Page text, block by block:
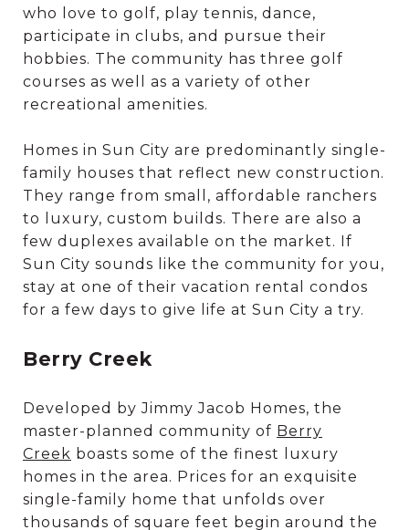
who love to golf, play tennis, dance,
participate in clubs, and pursue their
hobbies. The community has three golf
courses as well as a variety of other
recreational amenities.
Homes in Sun City are predominantly single-
family houses that reflect new construction.
They range from small, affordable ranchers
to luxury, custom builds. There are also a
few duplexes available on the market. If
Sun City sounds like the community for you,
stay at one of their vacation rental condos
for a few days to give life at Sun City a try.
Berry Creek
Developed by Jimmy Jacob Homes, the
master-planned community of Berry
Creek boasts some of the finest luxury
homes in the area. Prices for an exquisite
single-family home that unfolds over
thousands of square feet begin around the